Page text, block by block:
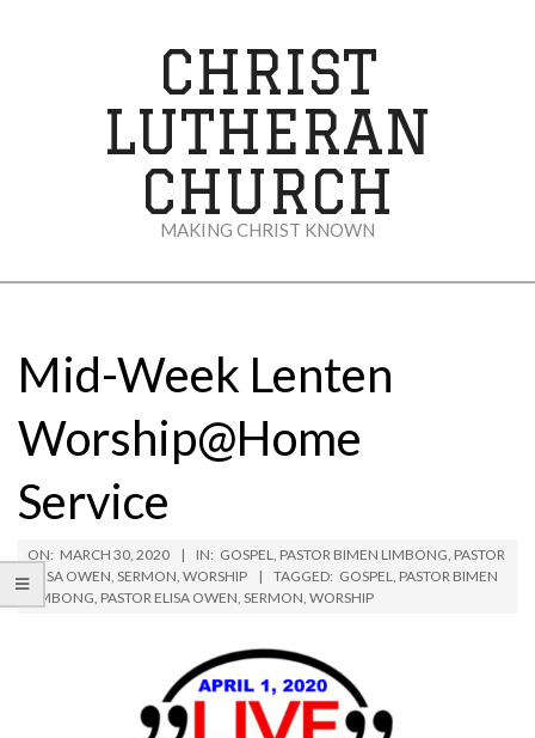
CHRIST
LUTHERAN
CHURCH
MAKING CHRIST KNOWN
MenuMid-Week Lenten
Worship@Home
Service
ON: MARCH 30, 2020 IN: GOSPEL, PASTOR BIMEN LIMBONG, PASTOR
ELISA OWEN, SERMON, WORSHIP TAGGED: GOSPEL, PASTOR BIMEN
LIMBONG, PASTOR ELISA OWEN, SERMON, WORSHIP